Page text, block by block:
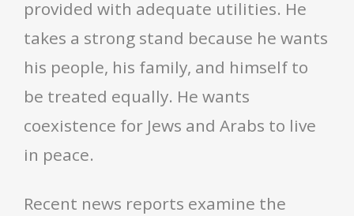
provided with adequate utilities. He
takes a strong stand because he wants
his people, his family, and himself to
be treated equally. He wants
coexistence for Jews and Arabs to live
in peace.
Recent news reports examine the